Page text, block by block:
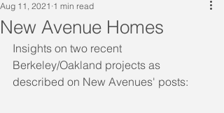
New Avenue Homes
Aug 11, 2021 1 min read
Insights on two recent
Berkeley/Oakland projects as
described on New Avenues' posts: